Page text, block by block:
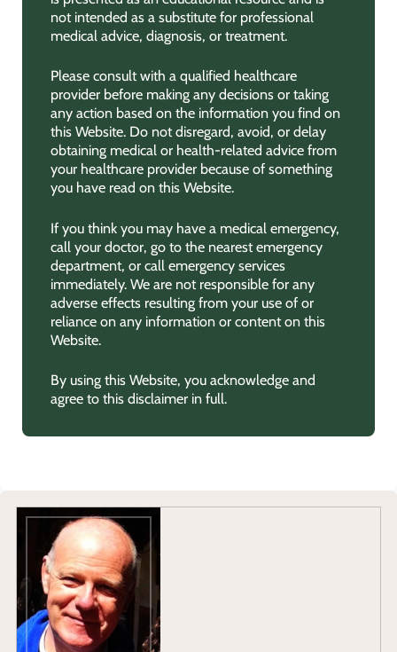
not intended as a substitute for professional
medical advice, diagnosis, or treatment.
Please consult with a qualified healthcare
provider before making any decisions or taking
any action based on the information you find on
this Website. Do not disregard, avoid, or delay
obtaining medical or health-related advice from
your healthcare provider because of something
you have read on this Website.
If you think you may have a medical emergency,
call your doctor, go to the nearest emergency
department, or call emergency services
immediately. We are not responsible for any
adverse effects resulting from your use of or
reliance on any information or content on this
Website.
By using this Website, you acknowledge and
agree to this disclaimer in full.